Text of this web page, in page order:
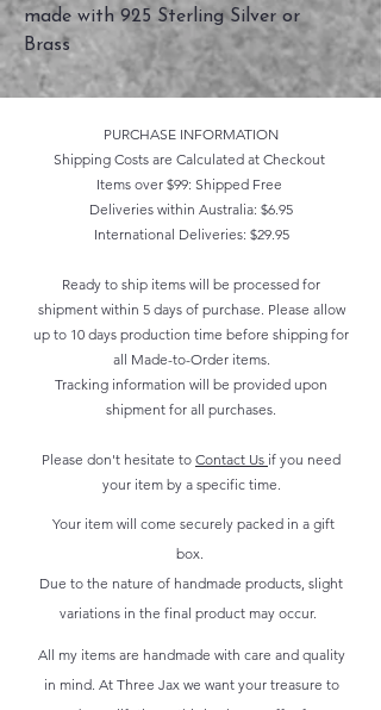
made with 925 Sterling Silver or
Brass
PURCHASE INFORMATION
Shipping Costs are Calculated at Checkout
Items over $99: Shipped Free
Deliveries within Australia: $6.95
International Deliveries: $29.95
Ready to ship items will be processed for
shipment within 5 days of purchase. Please allow
up to 10 days production time before shipping for
all Made-to-Order items.
Tracking information will be provided upon
shipment for all purchases.
Please don't hesitate to Contact Us if you need
your item by a specific time.
Your item will come securely packed in a gift
box.
Due to the nature of handmade products, slight
variations in the final product may occur.
All my items are handmade with care and quality
in mind. At Three Jax we want your treasure to